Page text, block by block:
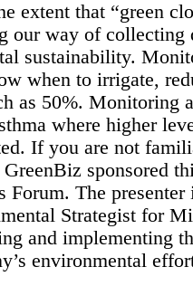
extent that “green
our way of collecting
sustainability.
when to irrigate,
as 50%. Monitoring
where higher
If you are not
sponsored
Forum. The presenter
Strategist for
and implementing
environmental